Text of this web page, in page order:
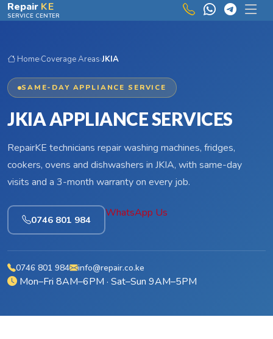
Skip to main content
Repair KE
SERVICE CENTER
Home›Coverage Areas›JKIA
SAME-DAY APPLIANCE SERVICE
JKIA APPLIANCE SERVICES
RepairKE technicians repair washing machines, fridges,
cookers, ovens and dishwashers in JKIA, with same-day
visits and a 3-month warranty on every job.
0746 801 984
WhatsApp Us
0746 801 984 info@repair.co.ke
Mon–Fri 8AM–6PM · Sat–Sun 9AM–5PM